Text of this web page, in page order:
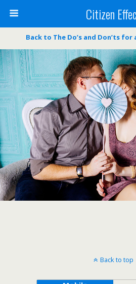
Citizen
Back to The Do’s and Don’ts
Back to top